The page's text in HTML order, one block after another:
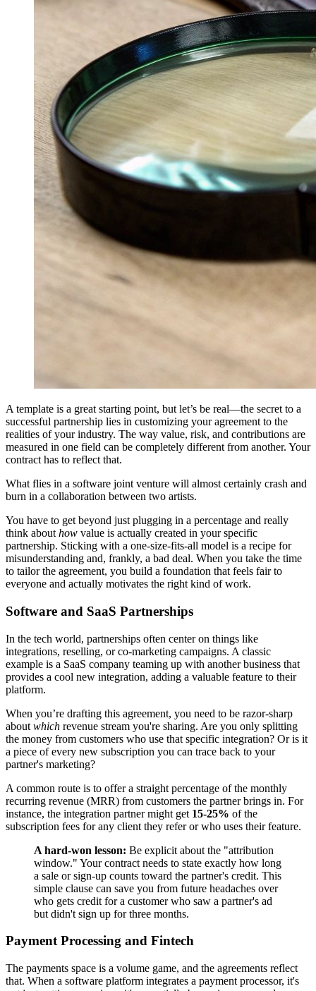
A template is a great starting point, but let’s be real—the secret to a
successful partnership lies in customizing your agreement to the
realities of your industry. The way value, risk, and contributions are
measured in one field can be completely different from another. Your
contract has to reflect that.
What flies in a software joint venture will almost certainly crash and
burn in a collaboration between two artists.
You have to get beyond just plugging in a percentage and really
think about how value is actually created in your specific
partnership. Sticking with a one-size-fits-all model is a recipe for
misunderstanding and, frankly, a bad deal. When you take the time
to tailor the agreement, you build a foundation that feels fair to
everyone and actually motivates the right kind of work.
Software and SaaS Partnerships
In the tech world, partnerships often center on things like
integrations, reselling, or co-marketing campaigns. A classic
example is a SaaS company teaming up with another business that
provides a cool new integration, adding a valuable feature to their
platform.
When you’re drafting this agreement, you need to be razor-sharp
about which revenue stream you're sharing. Are you only splitting
the money from customers who use that specific integration? Or is it
a piece of every new subscription you can trace back to your
partner's marketing?
A common route is to offer a straight percentage of the monthly
recurring revenue (MRR) from customers the partner brings in. For
instance, the integration partner might get 15-25% of the
subscription fees for any client they refer or who uses their feature.
A hard-won lesson: Be explicit about the "attribution
window." Your contract needs to state exactly how long
a sale or sign-up counts toward the partner's credit. This
simple clause can save you from future headaches over
who gets credit for a customer who saw a partner's ad
but didn't sign up for three months.
Payment Processing and Fintech
The payments space is a volume game, and the agreements reflect
that. When a software platform integrates a payment processor, it's